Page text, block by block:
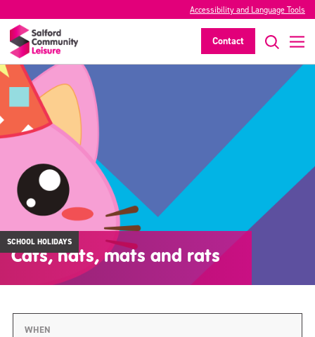
Accessibility and Language Tools
Contact
SCHOOL HOLIDAYS
Cats, hats, mats and rats
WHEN